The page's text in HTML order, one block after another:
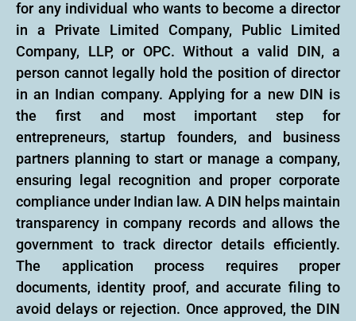
for any individual who wants to become a director
in a Private Limited Company, Public Limited
Company, LLP, or OPC. Without a valid DIN, a
person cannot legally hold the position of director
in an Indian company. Applying for a new DIN is
the first and most important step for
entrepreneurs, startup founders, and business
partners planning to start or manage a company,
ensuring legal recognition and proper corporate
compliance under Indian law. A DIN helps maintain
transparency in company records and allows the
government to track director details efficiently.
The application process requires proper
documents, identity proof, and accurate filing to
avoid delays or rejection. Once approved, the DIN